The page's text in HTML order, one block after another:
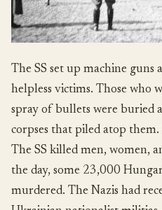
The SS set up machine guns
helpless victims. Those who
spray of bullets were buried
corpses that piled atop
The SS killed men, women,
the day, some 23,000
murdered. The Nazis had